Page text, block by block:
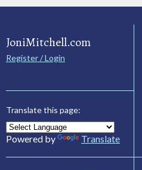
JoniMitchell.com
Register / Login
Translate this page:
Powered by Translate